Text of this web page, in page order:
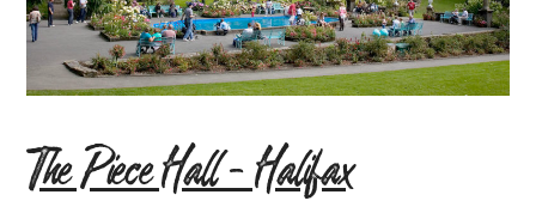
The Piece Hall – Halifax